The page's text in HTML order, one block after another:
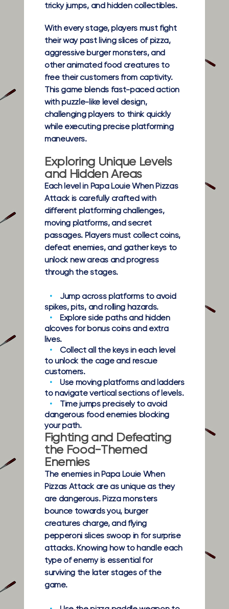
tricky jumps, and hidden collectibles.
With every stage, players must fight
their way past living slices of pizza,
aggressive burger monsters, and
other animated food creatures to
free their customers from captivity.
This game blends fast-paced action
with puzzle-like level design,
challenging players to think quickly
while executing precise platforming
maneuvers.
Exploring Unique Levels
and Hidden Areas
Each level in Papa Louie When Pizzas
Attack is carefully crafted with
different platforming challenges,
moving platforms, and secret
passages. Players must collect coins,
defeat enemies, and gather keys to
unlock new areas and progress
through the stages.
Jump across platforms to avoid
spikes, pits, and rolling hazards.
Explore side paths and hidden
alcoves for bonus coins and extra
lives.
Collect all the keys in each level
to unlock the cage and rescue
customers.
Use moving platforms and ladders
to navigate vertical sections of levels.
Time jumps precisely to avoid
dangerous food enemies blocking
your path.
Fighting and Defeating
the Food-Themed
Enemies
The enemies in Papa Louie When
Pizzas Attack are as unique as they
are dangerous. Pizza monsters
bounce towards you, burger
creatures charge, and flying
pepperoni slices swoop in for surprise
attacks. Knowing how to handle each
type of enemy is essential for
surviving the later stages of the
game.